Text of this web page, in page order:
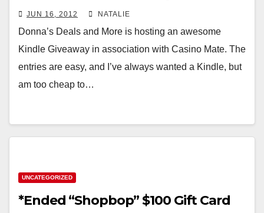
JUN 16, 2012 NATALIE
Donna’s Deals and More is hosting an awesome
Kindle Giveaway in association with Casino Mate. The
entries are easy, and I’ve always wanted a Kindle, but
am too cheap to…
UNCATEGORIZED
*Ended “Shopbop” $100 Gift Card